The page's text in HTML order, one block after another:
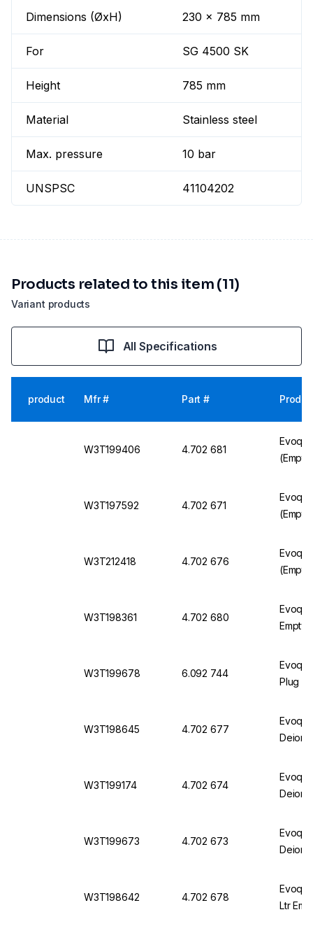
Dimensions (ØxH) 230 x 785 mm
For SG 4500 SK
Height 785 mm
Material Stainless steel
Max. pressure 10 bar
UNSPSC 41104202
Variant products
Products related to this item (11)
All Specifications
product Mfr # Part #
W3T199406 4.702 681
W3T197592 4.702 671
W3T212418 4.702 676
W3T198361 4.702 680
Empty
W3T199678 6.092 744
Plug
W3T198645 4.702 677
W3T199174 4.702 674
W3T199673 4.702 673
W3T198642 4.702 678
Ltr